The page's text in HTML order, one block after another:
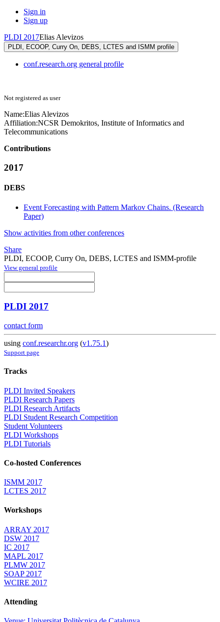
Sign in
Sign up
PLDI 2017Elias Alevizos
PLDI, ECOOP, Curry On, DEBS, LCTES and ISMM profile
conf.research.org general profile
Not registered as user
Name:Elias Alevizos
Affiliation:NCSR Demokritos, Institute of Informatics and
Telecommunications
Contributions
2017
DEBS
Event Forecasting with Pattern Markov Chains. (Research
Paper)
Show activities from other conferences
Share
PLDI, ECOOP, Curry On, DEBS, LCTES and ISMM-profile
View general profile
PLDI 2017
contact form
using conf.researchr.org (v1.75.1)
Support page
Tracks
PLDI Invited Speakers
PLDI Research Papers
PLDI Research Artifacts
PLDI Student Research Competition
Student Volunteers
PLDI Workshops
PLDI Tutorials
Co-hosted Conferences
ISMM 2017
LCTES 2017
Workshops
ARRAY 2017
DSW 2017
IC 2017
MAPL 2017
PLMW 2017
SOAP 2017
WCIRE 2017
Attending